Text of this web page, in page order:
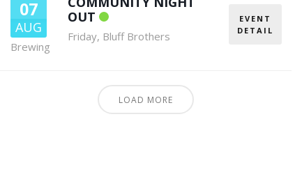
07
AUG
OUT
Friday, Bluff Brothers
Brewing
EVENT
DETAIL
LOAD MORE